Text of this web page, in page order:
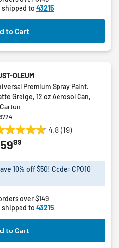
shipped to 43215
to Cart
OLEUM
Premium Spray Paint,
Greige, 12 oz Aerosol Can,
4.8 (19)
99
10% off $50! Code: CPO10
over $149
shipped to 43215
to Cart